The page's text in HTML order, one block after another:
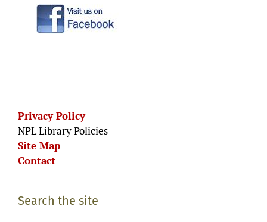
Privacy Policy
NPL Library Policies
Site Map
Contact
Search the site